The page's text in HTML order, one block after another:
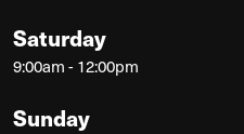
Saturday
9:00am - 12:00pm
Sunday